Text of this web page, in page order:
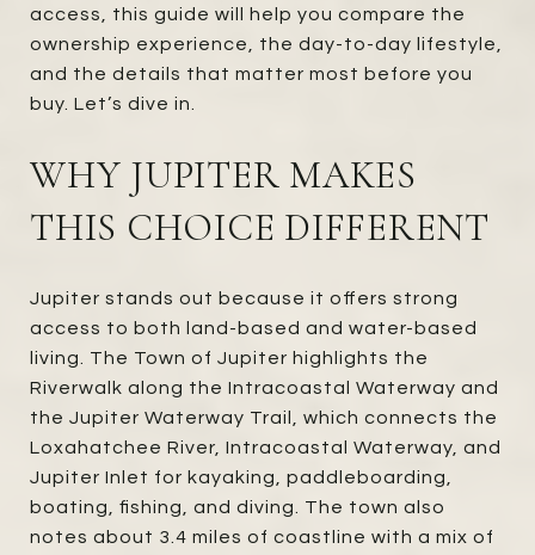
access, this guide will help you compare the
ownership experience, the day-to-day lifestyle,
and the details that matter most before you
buy. Let’s dive in.
WHY JUPITER MAKES
THIS CHOICE DIFFERENT
Jupiter stands out because it offers strong
access to both land-based and water-based
living. The Town of Jupiter highlights the
Riverwalk along the Intracoastal Waterway and
the Jupiter Waterway Trail, which connects the
Loxahatchee River, Intracoastal Waterway, and
Jupiter Inlet for kayaking, paddleboarding,
boating, fishing, and diving. The town also
notes about 3.4 miles of coastline with a mix of